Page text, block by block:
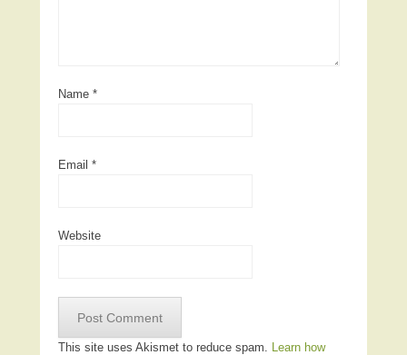
Name *
Email *
Website
This site uses Akismet to reduce spam. Learn how